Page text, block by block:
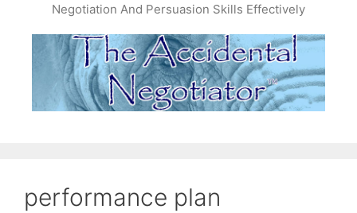
Negotiation And Persuasion Skills Effectively
performance plan